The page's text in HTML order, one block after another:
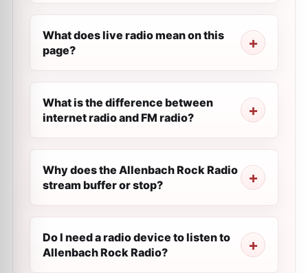
What does live radio mean on this
page?
What is the difference between
internet radio and FM radio?
Why does the Allenbach Rock Radio
stream buffer or stop?
Do I need a radio device to listen to
Allenbach Rock Radio?